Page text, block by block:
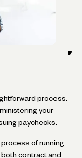
process.
your
paychecks.
of running
both contract and